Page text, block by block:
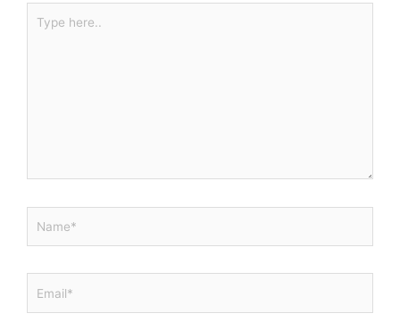
here..